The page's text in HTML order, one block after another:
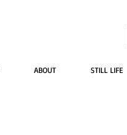
ABOUT STILL LIFE